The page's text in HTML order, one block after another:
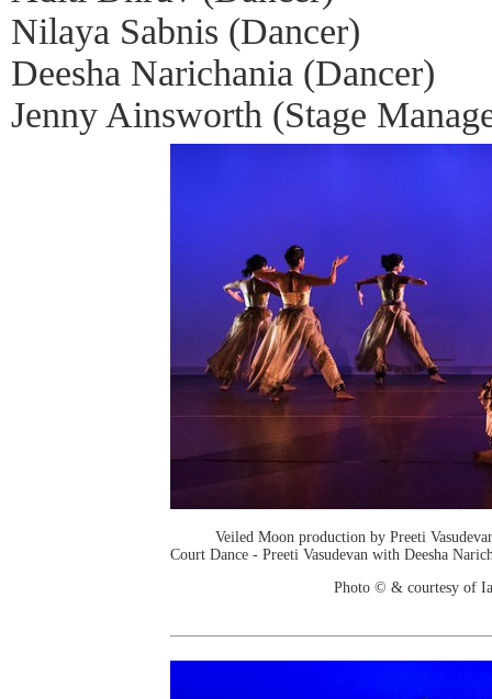
Nilaya Sabnis (Dancer)
Deesha Narichania (Dancer)
Jenny Ainsworth (Stage
Veiled Moon production by Preeti
Court Dance - Preeti Vasudevan with Deesha
Photo © & courtesy of